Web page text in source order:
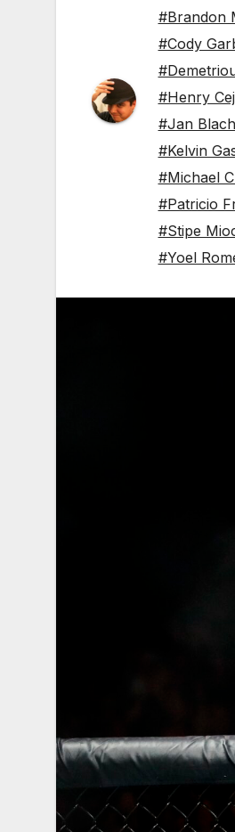
#Brandon
#Cody
#Henry
#Jan
#Kelvin
#Michael
#Patricio
#Stipe
#Yoel